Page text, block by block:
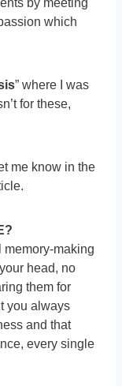
by meeting
which
” where I was
for these,
me know in the
memory-making
head, no
them for
you always
and that
every single